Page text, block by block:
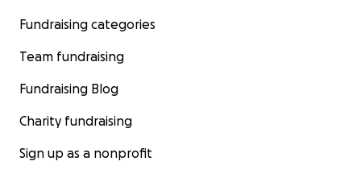
Fundraising categories
Team fundraising
Fundraising Blog
Charity fundraising
Sign up as a nonprofit